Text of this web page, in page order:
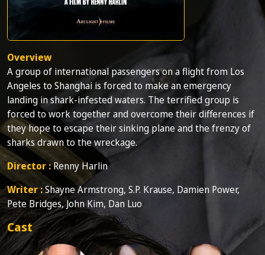
Overview
A group of international passengers on a flight from Los
Angeles to Shanghai is forced to make an emergency
landing in shark-infested waters. The terrified group is
forced to work together and overcome their differences if
they hope to escape their sinking plane and the frenzy of
sharks drawn to the wreckage.
Director :Renny Harlin
Writer :Shayne Armstrong, S.P. Krause, Damien Power,
Pete Bridges, John Kim, Dan Luo
Cast